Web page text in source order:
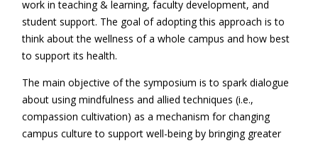
work in teaching & learning, faculty development, and
student support. The goal of adopting this approach is to
think about the wellness of a whole campus and how best
to support its health.
The main objective of the symposium is to spark dialogue
about using mindfulness and allied techniques (i.e.,
compassion cultivation) as a mechanism for changing
campus culture to support well-being by bringing greater